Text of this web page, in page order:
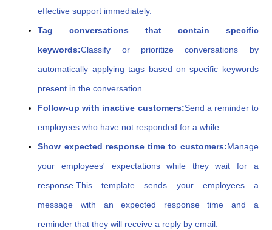
effective support immediately.
Tag conversations that contain specific
keywords:Classify or prioritize conversations by
automatically applying tags based on specific keywords
present in the conversation.
Follow-up with inactive customers:Send a reminder to
employees who have not responded for a while.
Show expected response time to customers:Manage
your employees' expectations while they wait for a
response.This template sends your employees a
message with an expected response time and a
reminder that they will receive a reply by email.